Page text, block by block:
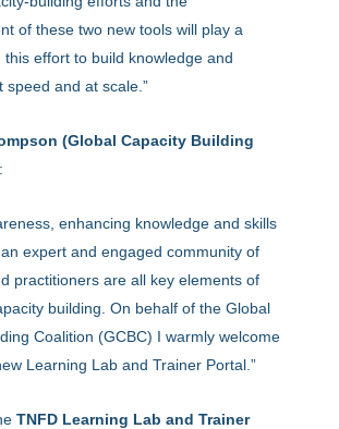
of these two new tools will play a
this effort to build knowledge and
speed and at scale.”
(Global Capacity Building
:
enhancing knowledge and skills
expert and engaged community of
practitioners are all key elements of
building. On behalf of the Global
Coalition (GCBC) I warmly welcome
Learning Lab and Trainer Portal.”
TNFD Learning Lab and Trainer